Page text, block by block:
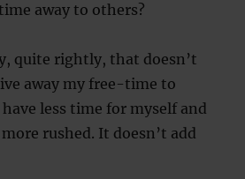
away to others?
quite rightly, that doesn’t
away my free-time to
less time for myself and
rushed. It doesn’t add